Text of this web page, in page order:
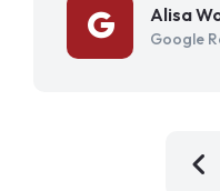
Alisa
Google